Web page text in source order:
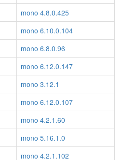
mono 4.8.0.425
mono 6.10.0.104
mono 6.8.0.96
mono 6.12.0.147
mono 3.12.1
mono 6.12.0.107
mono 4.2.1.60
mono 5.16.1.0
mono 4.2.1.102